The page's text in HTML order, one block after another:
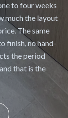
to four weeks
much the layout
The same
finish, no hand-
the period
that is the